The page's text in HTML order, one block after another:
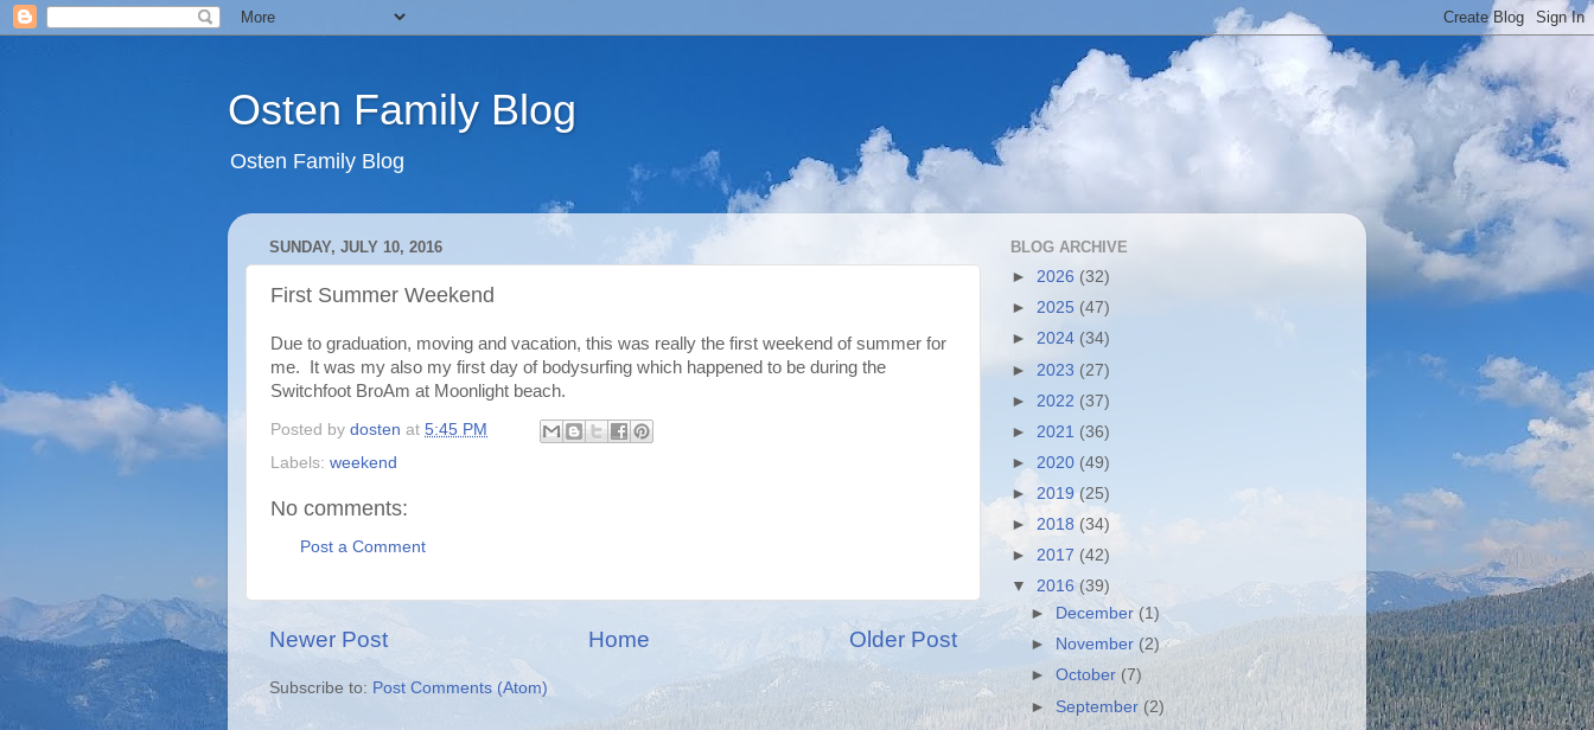
Osten Family Blog
Osten Family Blog
SUNDAY, JULY 10, 2016
First Summer Weekend
Due to graduation, moving and vacation, this was really the first weekend of summer for
me. It was my also my first day of bodysurfing which happened to be during the
Switchfoot BroAm at Moonlight beach.
Posted by dosten at 5:45 PM
Labels: weekend
No comments:
Post a Comment
Newer Post Older Post
Home
Subscribe to: Post Comments (Atom)
BLOG ARCHIVE
► 2026 (32)
► 2025 (47)
► 2024 (34)
► 2023 (27)
► 2022 (37)
► 2021 (36)
► 2020 (49)
► 2019 (25)
► 2018 (34)
► 2017 (42)
▼ 2016(39)
►
December(1)
►
November (2)
►October (7)
►September (2)